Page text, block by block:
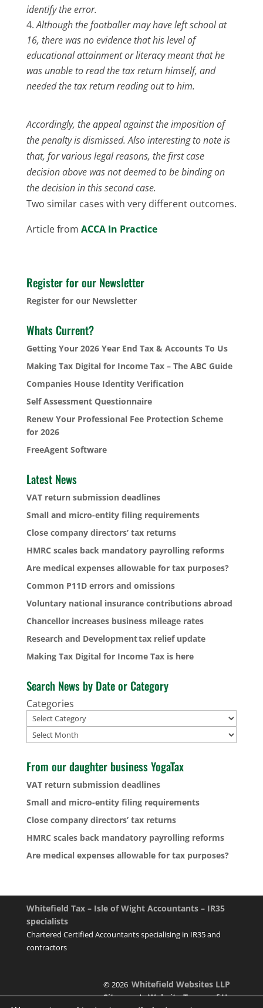
identify the error.
Although the footballer may have left school at
16, there was no evidence that his level of
educational attainment or literacy meant that he
was unable to read the tax return himself, and
needed the tax return reading out to him.
Accordingly, the appeal against the imposition of
the penalty is dismissed. Also interesting to note is
that, for various legal reasons, the first case
decision above was not deemed to be binding on
the decision in this second case.
Two similar cases with very different outcomes.
Article from ACCA In Practice
Register for our Newsletter
Register for our Newsletter
Whats Current?
Getting Your 2026 Year End Tax & Accounts To Us
Making Tax Digital for Income Tax – The ABC Guide
Companies House Identity Verification
Self Assessment Questionnaire
Renew Your Professional Fee Protection Scheme
for 2026
FreeAgent Software
Latest News
VAT return submission deadlines
Small and micro-entity filing requirements
Close company directors’ tax returns
HMRC scales back mandatory payrolling reforms
Are medical expenses allowable for tax purposes?
Common P11D errors and omissions
Voluntary national insurance contributions abroad
Chancellor increases business mileage rates
Research and Development tax relief update
Making Tax Digital for Income Tax is here
Search News by Date or Category
Categories
Archives
From our daughter business YogaTax
VAT return submission deadlines
Small and micro-entity filing requirements
Close company directors’ tax returns
HMRC scales back mandatory payrolling reforms
Are medical expenses allowable for tax purposes?
Whitefield Tax – Isle of Wight Accountants – IR35
specialists
Chartered Certified Accountants specialising in IR35 and
contractors
© 2026Whitefield Websites LLP
Sitemap|Website Terms of Use